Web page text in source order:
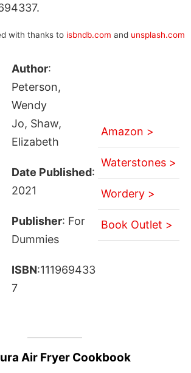
with thanks to isbndb.com and unsplash.com
Author:
Peterson,
Wendy
Jo, Shaw,
Elizabeth
Date Published:
2021
Publisher: For
Dummies
ISBN:111969433
7
Amazon >
Waterstones >
Wordery >
Book Outlet >
Air Fryer Cookbook